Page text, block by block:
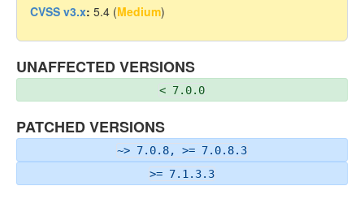
CVSS v3.x: 5.4 (Medium)
UNAFFECTED VERSIONS
< 7.0.0
PATCHED VERSIONS
~> 7.0.8, >= 7.0.8.3
>= 7.1.3.3